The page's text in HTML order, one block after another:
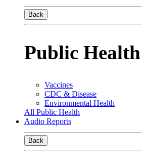
Back
Public Health
Vaccines
CDC & Disease
Environmental Health
All Public Health
Audio Reports
Back